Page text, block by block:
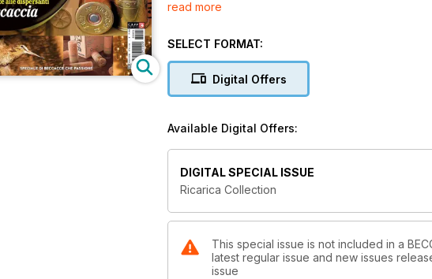
Cartucce ricaricate per la caccia
read more
SELECT FORMAT:
Digital Offers
Available Digital Offers:
DIGITAL SPECIAL ISSUE
Ricarica Collection
This special issue is not included in a
latest regular issue and new issues
issue